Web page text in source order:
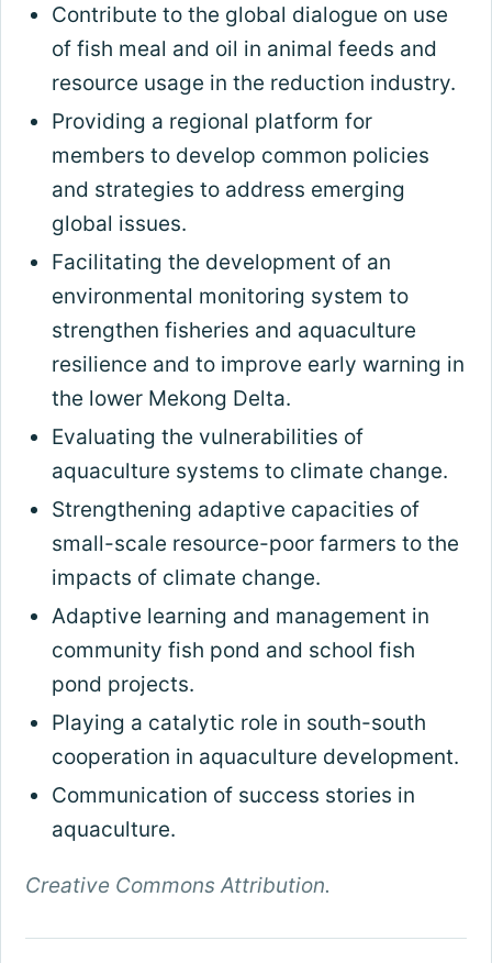
Contribute to the global dialogue on use
of fish meal and oil in animal feeds and
resource usage in the reduction industry.
Providing a regional platform for
members to develop common policies
and strategies to address emerging
global issues.
Facilitating the development of an
environmental monitoring system to
strengthen fisheries and aquaculture
resilience and to improve early warning in
the lower Mekong Delta.
Evaluating the vulnerabilities of
aquaculture systems to climate change.
Strengthening adaptive capacities of
small-scale resource-poor farmers to the
impacts of climate change.
Adaptive learning and management in
community fish pond and school fish
pond projects.
Playing a catalytic role in south-south
cooperation in aquaculture development.
Communication of success stories in
aquaculture.
Creative Commons Attribution.